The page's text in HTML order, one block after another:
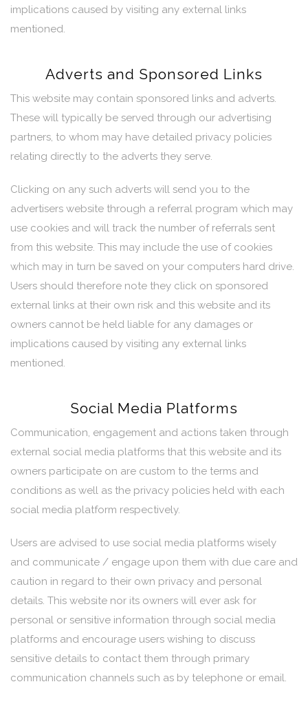
implications caused by visiting any external links
mentioned.
Adverts and Sponsored Links
This website may contain sponsored links and adverts.
These will typically be served through our advertising
partners, to whom may have detailed privacy policies
relating directly to the adverts they serve.
Clicking on any such adverts will send you to the
advertisers website through a referral program which may
use cookies and will track the number of referrals sent
from this website. This may include the use of cookies
which may in turn be saved on your computers hard drive.
Users should therefore note they click on sponsored
external links at their own risk and this website and its
owners cannot be held liable for any damages or
implications caused by visiting any external links
mentioned.
Social Media Platforms
Communication, engagement and actions taken through
external social media platforms that this website and its
owners participate on are custom to the terms and
conditions as well as the privacy policies held with each
social media platform respectively.
Users are advised to use social media platforms wisely
and communicate / engage upon them with due care and
caution in regard to their own privacy and personal
details. This website nor its owners will ever ask for
personal or sensitive information through social media
platforms and encourage users wishing to discuss
sensitive details to contact them through primary
communication channels such as by telephone or email.